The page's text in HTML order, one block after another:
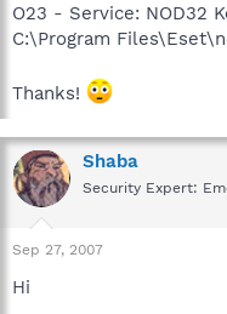
O23 - Service: NOD32
C:\Program
Thanks!
Shaba
Security Expert:
Sep 27, 2007
Hi